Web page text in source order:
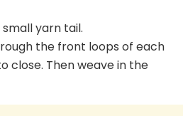
yarn tail.
the front loops of each
close. Then weave in the